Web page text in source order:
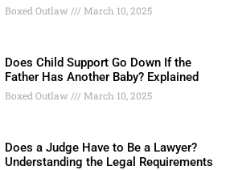
Boxed Outlaw March 10, 2025
Does Child Support Go Down If the
Father Has Another Baby? Explained
Boxed Outlaw March 10, 2025
Does a Judge Have to Be a Lawyer?
Understanding the Legal Requirements